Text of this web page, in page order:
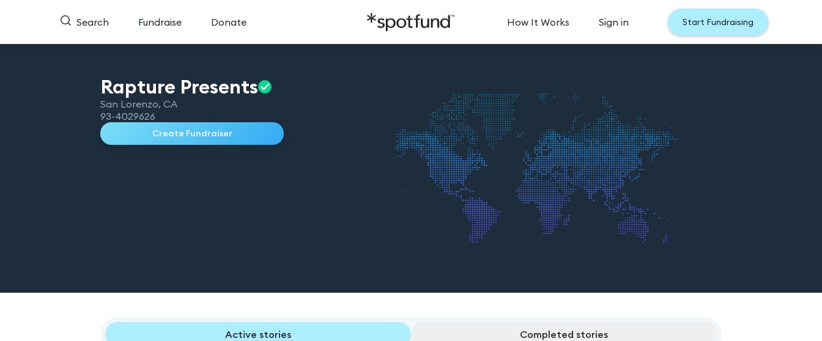
Search Fundraise Donate How It Works Sign in Start Fundraising
Rapture Presents
San Lorenzo, CA
93-4029626
Create Fundraiser
Active stories Completed stories